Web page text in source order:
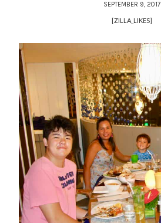
SEPTEMBER 9, 2017
[ZILLA_LIKES]